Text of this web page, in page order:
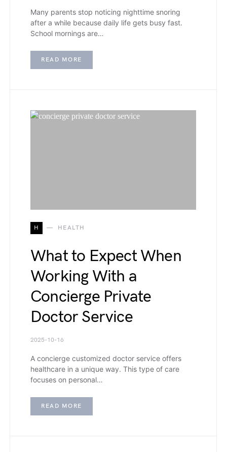
Many parents stop noticing nighttime snoring
after a while because daily life gets busy fast.
School mornings are…
READ MORE
H HEALTH
What to Expect When
Working With a
Concierge Private
Doctor Service
2025-10-16
A concierge customized doctor service offers
healthcare in a unique way. This type of care
focuses on personal…
READ MORE